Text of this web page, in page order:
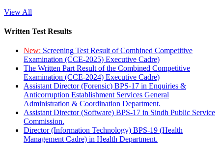
View All
Written Test Results
New: Screening Test Result of Combined Competitive
Examination (CCE-2025) Executive Cadre)
The Written Part Result of the Combined Competitive
Examination (CCE-2024) Executive Cadre)
Assistant Director (Forensic) BPS-17 in Enquiries &
Anticorruption Establishment Services General
Administration & Coordination Department.
Assistant Director (Software) BPS-17 in Sindh Public Service
Commission.
Director (Information Technology) BPS-19 (Health
Management Cadre) in Health Department.